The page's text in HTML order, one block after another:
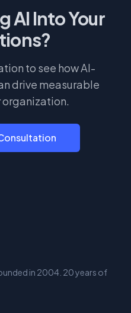
AI Into Your
to see how AI-
drive measurable
organization.
in 2004. 20 years of